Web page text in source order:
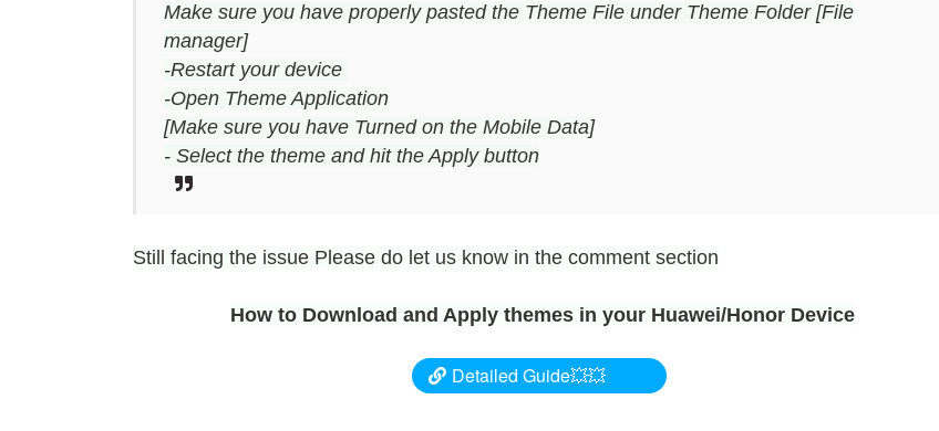
Make sure you have properly pasted the Theme File under Theme Folder [File
manager]
-Restart your device
-Open Theme Application
[Make sure you have Turned on the Mobile Data]
- Select the theme and hit the Apply button
Still facing the issue Please do let us know in the comment section
How to Download and Apply themes in your Huawei/Honor Device
Detailed Guide💥💥